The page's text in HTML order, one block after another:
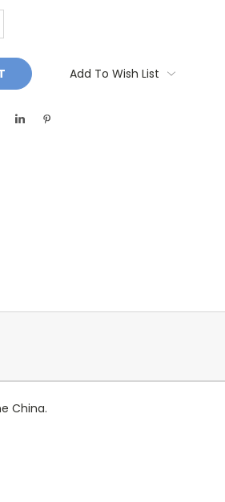
Add To Wish List
China.